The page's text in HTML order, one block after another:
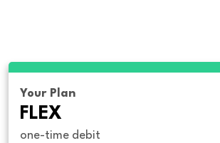
Your Plan
FLEX
one-time debit